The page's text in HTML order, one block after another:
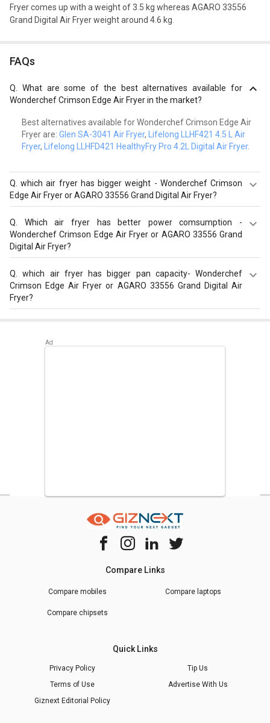
Fryer comes up with a weight of 3.5 kg whereas AGARO 33556
Grand Digital Air Fryer weight around 4.6 kg.
FAQs
What are some of the best alternatives available for
Wonderchef Crimson Edge Air Fryer in the market?
Best alternatives available for Wonderchef Crimson Edge Air
Fryer are: Glen SA-3041 Air Fryer,
Lifelong LLHF421 4.5 L Air
Fryer, Lifelong LLHFD421 HealthyFry Pro 4.2L Digital Air Fryer.
Q.which air fryer has bigger weight - Wonderchef Crimson
Edge Air Fryer or AGARO 33556 Grand Digital Air Fryer?
AGARO 33556 Grand Digital Air Fryer has a bigger weight
of 4.6 kg than Wonderchef Crimson Edge Air Fryer that
has weight of 3.5 kg.
Which air fryer has better power comsumption -
Wonderchef Crimson Edge Air Fryer or AGARO 33556 Grand
Digital Air Fryer?
AGARO 33556 Grand Digital Air Fryer has a better power
consumption of 1300 W than Wonderchef Crimson Edge
Air Fryer that has a power consumption of 1000 W.
Q.which air fryer has bigger pan capacity- Wonderchef
Crimson Edge Air Fryer or AGARO 33556 Grand Digital Air
Fryer?
that has pan capacity of 1.8 L.
Compare Links
Compare mobiles Compare laptops
Compare chipsets
Quick Links
Privacy Policy
Tip Us
Terms of Use
Advertise With Us
Giznext Editorial Policy